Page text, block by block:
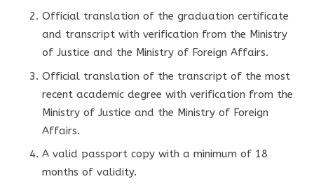
Official translation of the graduation certificate
and transcript with verification from the Ministry
of Justice and the Ministry of Foreign Affairs.
Official translation of the transcript of the most
recent academic degree with verification from the
Ministry of Justice and the Ministry of Foreign
Affairs.
A valid passport copy with a minimum of 18
months of validity.